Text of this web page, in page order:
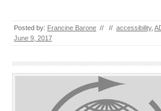
Posted by: Francine Barone // // accessibility,
June 9, 2017